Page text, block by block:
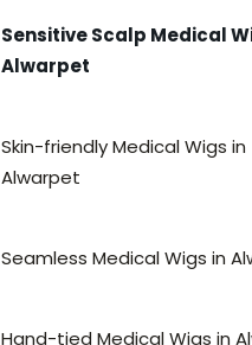
Sensitive Scalp Medical
Alwarpet
Skin-friendly Medical Wigs in
Alwarpet
Seamless Medical Wigs in
Hand-tied Medical Wigs in